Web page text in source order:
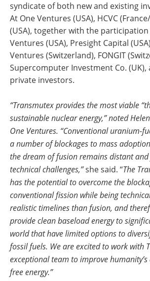
syndicate of both new and existing
At One Ventures (USA), HCVC
(USA), together with the
Ventures (USA), Presight Capital
Ventures (Switzerland), FONGIT
Supercomputer Investment Co. (UK),
private investors.
“Transmutex provides the most viable
sustainable nuclear energy,” noted
One Ventures. “Conventional uranium-
a number of blockages to mass
the dream of fusion remains distant
technical challenges,”she said. “The
has the potential to overcome the
conventional fission while being
realistic timelines than fusion, and
provide clean baseload energy to
world that have limited options to
fossil fuels. We are excited to work with
exceptional team to improve humanity’s
free energy.”